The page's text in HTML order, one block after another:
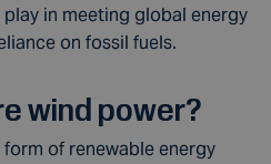
in meeting global energy
on fossil fuels.
wind power?
of renewable energy